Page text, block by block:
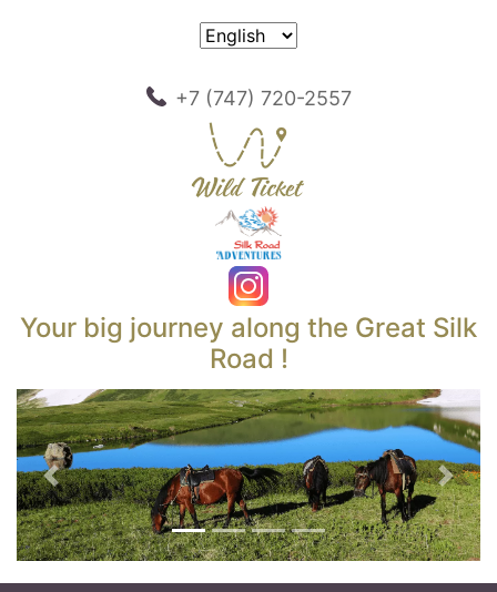
+7 (747) 720-2557
Your big journey along the Great Silk
Road !
Previous Next